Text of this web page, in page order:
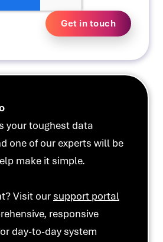
your toughest data
one of our experts will be
make it simple.
Visit our support portal
responsive
day-to-day system